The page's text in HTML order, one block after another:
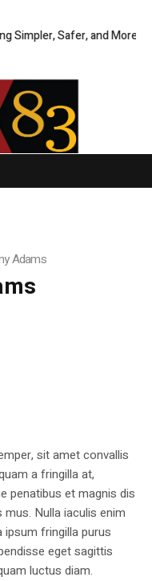
Safer, and More
Adams
sit amet convallis
a fringilla at,
penatibus et magnis dis
Nulla iaculis enim
ipsum fringilla purus
eget sagittis
luctus diam.